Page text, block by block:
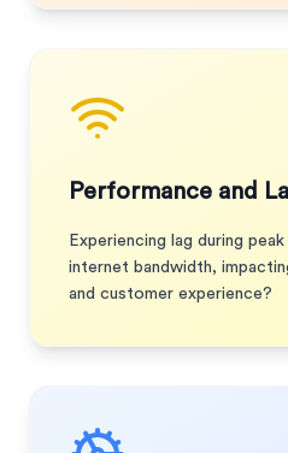
Performance and
Experiencing lag during
internet bandwidth,
and customer experience?